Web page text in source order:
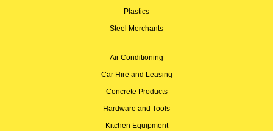
Plastics
Steel Merchants
Air Conditioning
Car Hire and Leasing
Concrete Products
Hardware and Tools
Kitchen Equipment